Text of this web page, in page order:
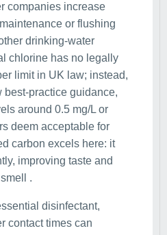
companies increase
or flushing
drinking-water
chlorine has no legally
limit in UK law; instead,
practice guidance,
around 0.5 mg/L or
deem acceptable for
carbon excels here: it
improving taste and
.
disinfectant,
contact times can